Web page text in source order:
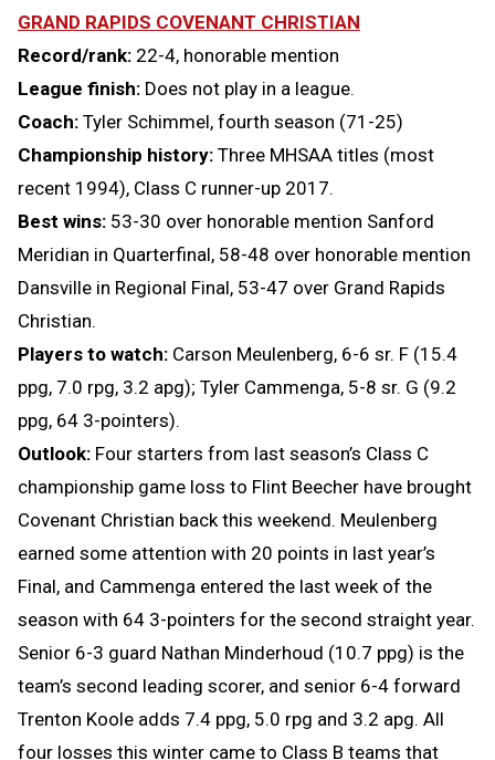
GRAND RAPIDS COVENANT CHRISTIAN
Record/rank: 22-4, honorable mention
League finish: Does not play in a league.
Coach: Tyler Schimmel, fourth season (71-25)
Championship history: Three MHSAA titles (most
recent 1994), Class C runner-up 2017.
Best wins: 53-30 over honorable mention Sanford
Meridian in Quarterfinal, 58-48 over honorable mention
Dansville in Regional Final, 53-47 over Grand Rapids
Christian.
Players to watch: Carson Meulenberg, 6-6 sr. F (15.4
ppg, 7.0 rpg, 3.2 apg); Tyler Cammenga, 5-8 sr. G (9.2
ppg, 64 3-pointers).
Outlook: Four starters from last season’s Class C
championship game loss to Flint Beecher have brought
Covenant Christian back this weekend. Meulenberg
earned some attention with 20 points in last year’s
Final, and Cammenga entered the last week of the
season with 64 3-pointers for the second straight year.
Senior 6-3 guard Nathan Minderhoud (10.7 ppg) is the
team’s second leading scorer, and senior 6-4 forward
Trenton Koole adds 7.4 ppg, 5.0 rpg and 3.2 apg. All
four losses this winter came to Class B teams that